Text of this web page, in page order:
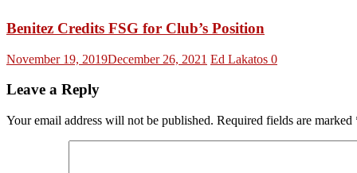
Benitez Credits FSG for Club’s Position
November 19, 2019December 26, 2021 Ed Lakatos 0
Leave a Reply
Your email address will not be published. Required fields are marked